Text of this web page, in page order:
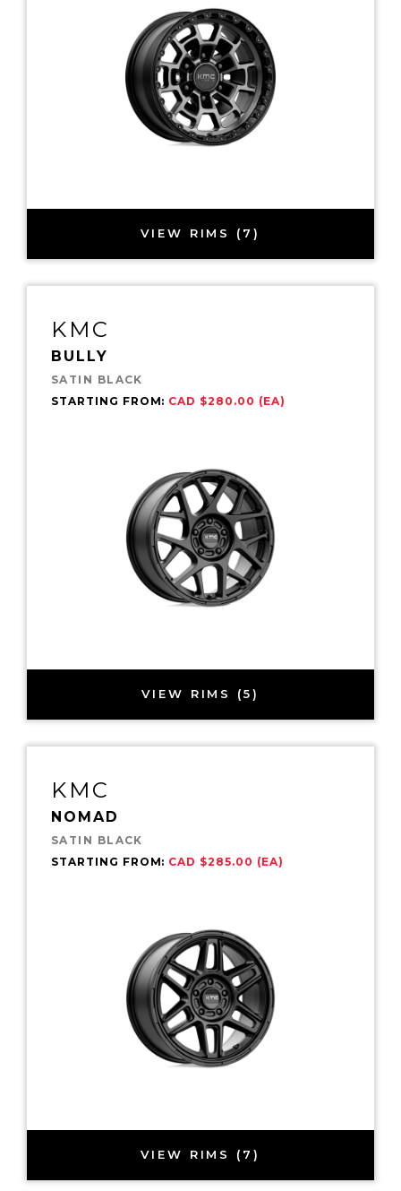
VIEW RIMS (7)
KMC
BULLY
SATIN BLACK
STARTING FROM: CAD $280.00 (EA)
VIEW RIMS (5)
KMC
NOMAD
SATIN BLACK
STARTING FROM: CAD $285.00 (EA)
VIEW RIMS (7)